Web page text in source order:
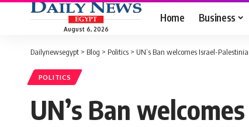
August 6, 2026
Home Business
Dailynewsegypt > Blog > Politics > UN’s Ban welcomes Israel-
POLITICS
UN’s Ban